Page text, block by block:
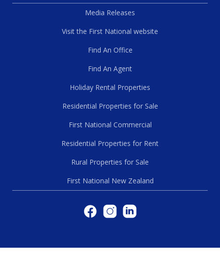
Media Releases
Visit the First National website
Find An Office
Find An Agent
Holiday Rental Properties
Residential Properties for Sale
First National Commercial
Residential Properties for Rent
Rural Properties for Sale
First National New Zealand